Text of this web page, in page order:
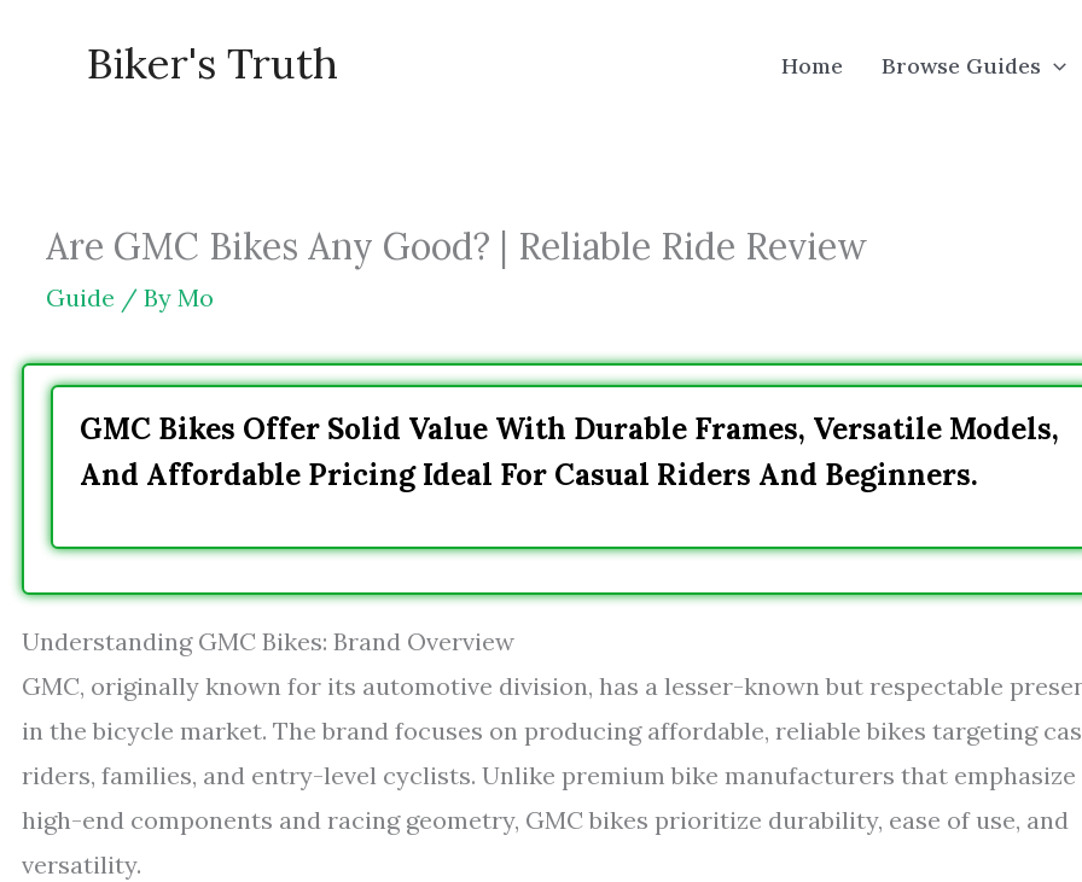
Biker's Truth Home Browse Guides
Are GMC Bikes Any Good? | Reliable Ride Review
Guide / By Mo
GMC Bikes Offer Solid Value With Durable Frames, Versatile Models,
And Affordable Pricing Ideal For Casual Riders And Beginners.
Understanding GMC Bikes: Brand Overview
GMC, originally known for its automotive division, has a lesser-known but respectable
in the bicycle market. The brand focuses on producing affordable, reliable bikes targeting
riders, families, and entry-level cyclists. Unlike premium bike manufacturers that emphasize
high-end components and racing geometry, GMC bikes prioritize durability, ease of use, and
versatility.